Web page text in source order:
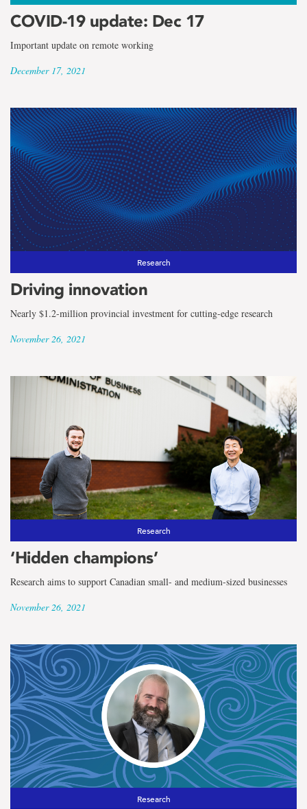
COVID-19 update: Dec 17
Important update on remote working
December 17, 2021
Research
Driving innovation
Nearly $1.2-million provincial investment for cutting-edge research
November 26, 2021
Research
‘Hidden champions’
Research aims to support Canadian small- and medium-sized businesses
November 26, 2021
Research